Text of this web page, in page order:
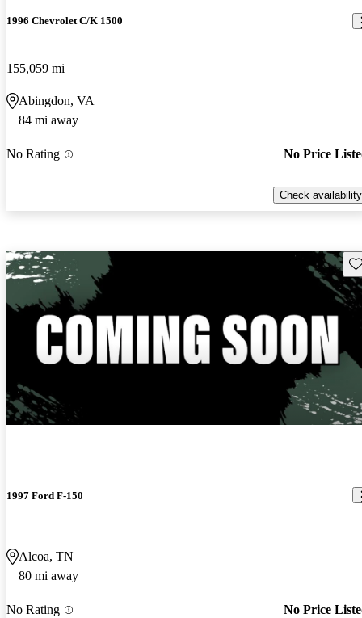
1996 Chevrolet C/K 1500
155,059 mi
Abingdon, VA
84 mi away
No Rating No Price
Check availability
1997 Ford F-150
Alcoa, TN
80 mi away
No Rating No Price